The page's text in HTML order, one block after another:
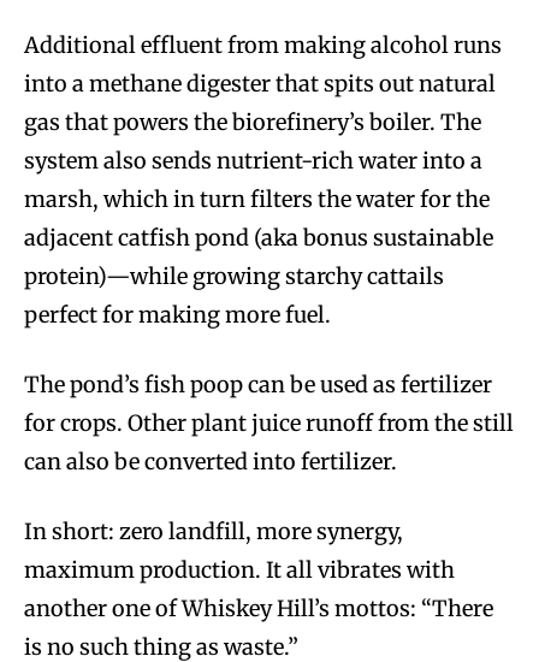
Additional effluent from making alcohol runs
into a methane digester that spits out natural
gas that powers the biorefinery’s boiler. The
system also sends nutrient-rich water into a
marsh, which in turn filters the water for the
adjacent catfish pond (aka bonus sustainable
protein)—while growing starchy cattails
perfect for making more fuel.
The pond’s fish poop can be used as fertilizer
for crops. Other plant juice runoff from the still
can also be converted into fertilizer.
In short: zero landfill, more synergy,
maximum production. It all vibrates with
another one of Whiskey Hill’s mottos: “There
is no such thing as waste.”